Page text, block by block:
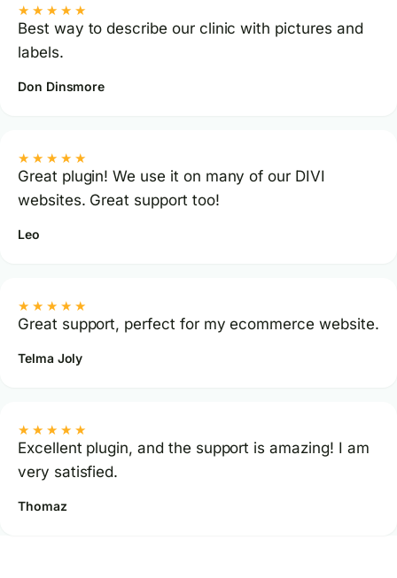
★★★★★
Best way to describe our clinic with pictures and
labels.
Don Dinsmore
★★★★★
Great plugin! We use it on many of our DIVI
websites. Great support too!
Leo
★★★★★
Great support, perfect for my ecommerce website.
Telma Joly
★★★★★
Excellent plugin, and the support is amazing! I am
very satisfied.
Thomaz